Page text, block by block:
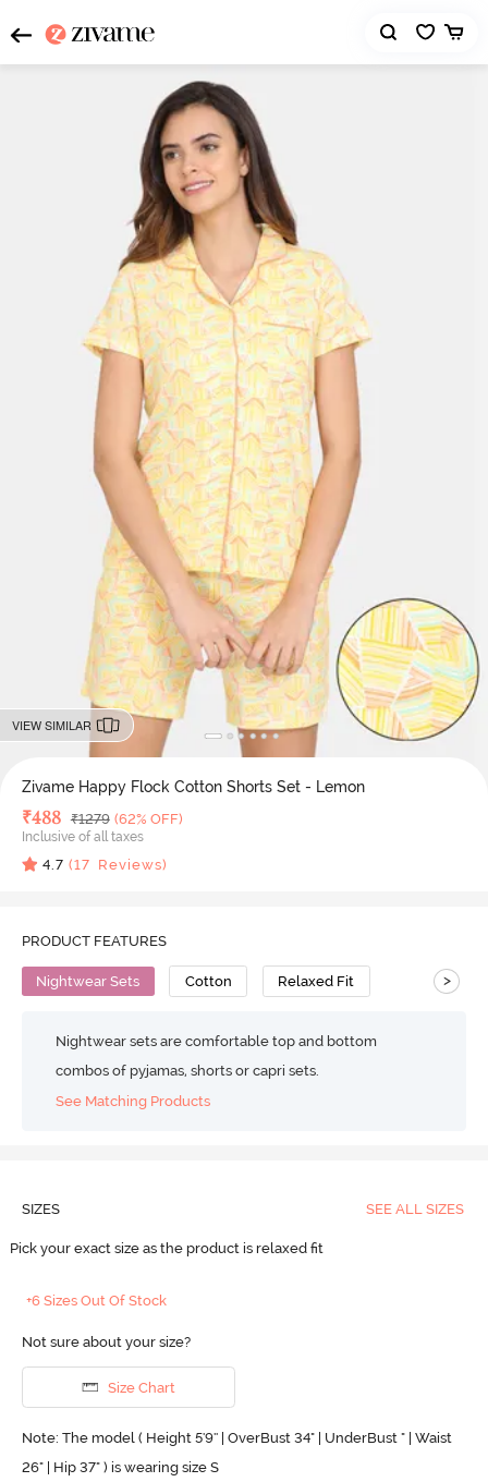
VIEW SIMILAR
Zivame Happy Flock Cotton Shorts Set - Lemon
Deal Price
₹488 MRP
₹1279 (62% OFF)
Inclusive of all taxes
4.7 (17 Reviews)
PRODUCT FEATURES
Nightwear Sets Cotton Relaxed Fit >
Nightwear sets are comfortable top and bottom
combos of pyjamas, shorts or capri sets.
See Matching Products
SIZES SEE ALL SIZES
Pick your exact size as the product is relaxed fit
+6 Sizes Out Of Stock
Not sure about your size?
Size Chart
Note: The model ( Height 5'9'' | OverBust 34" | UnderBust " | Waist
26" | Hip 37" ) is wearing size S